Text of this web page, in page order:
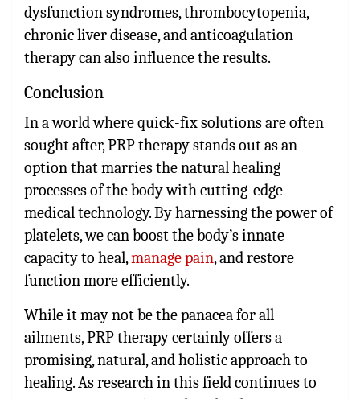
dysfunction syndromes, thrombocytopenia,
chronic liver disease, and anticoagulation
therapy can also influence the results.
Conclusion
In a world where quick-fix solutions are often
sought after, PRP therapy stands out as an
option that marries the natural healing
processes of the body with cutting-edge
medical technology. By harnessing the power of
platelets, we can boost the body’s innate
capacity to heal,manage pain, and restore
function more efficiently.
While it may not be the panacea for all
ailments, PRP therapy certainly offers a
promising, natural, and holistic approach to
healing. As research in this field continues to